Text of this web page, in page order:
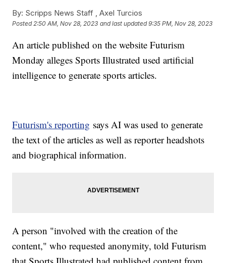
By: Scripps News Staff ,Axel Turcios
Posted2:50 AM, Nov 28, 2023 and last updated 9:35 PM, Nov 28, 2023
An article published on the website Futurism
Monday alleges Sports Illustrated used artificial
intelligence to generate sports articles.
Futurism's reporting says AI was used to generate
the text of the articles as well as reporter headshots
and biographical information.
A person "involved with the creation of the
content," who requested anonymity, told Futurism